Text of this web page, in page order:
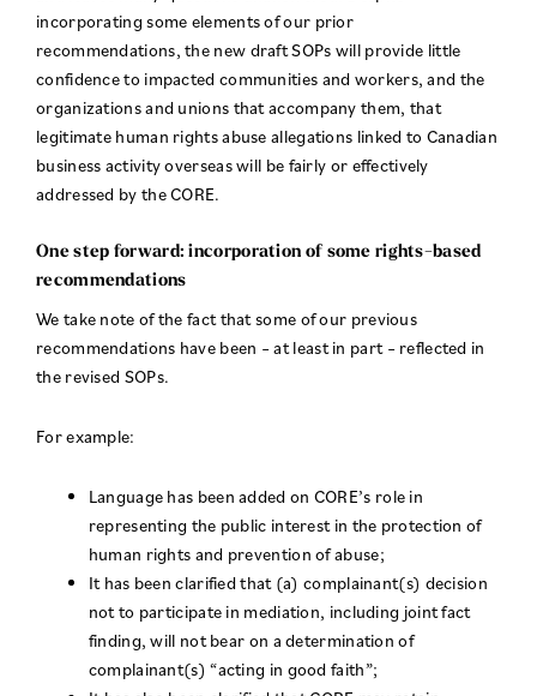
incorporating some elements of our prior
recommendations, the new draft SOPs will provide little
confidence to impacted communities and workers, and the
organizations and unions that accompany them, that
legitimate human rights abuse allegations linked to Canadian
business activity overseas will be fairly or effectively
addressed by the CORE.
One step forward: incorporation of some rights-based
recommendations
We take note of the fact that some of our previous
recommendations have been – at least in part – reflected in
the revised SOPs.
For example:
Language has been added on CORE’s role in
representing the public interest in the protection of
human rights and prevention of abuse;
It has been clarified that (a) complainant(s) decision
not to participate in mediation, including joint fact
finding, will not bear on a determination of
complainant(s) “acting in good faith”;